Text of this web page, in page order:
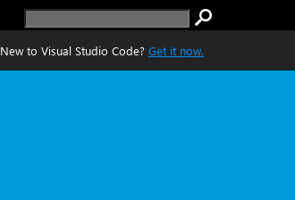
New to Visual Studio Code? Get it now.